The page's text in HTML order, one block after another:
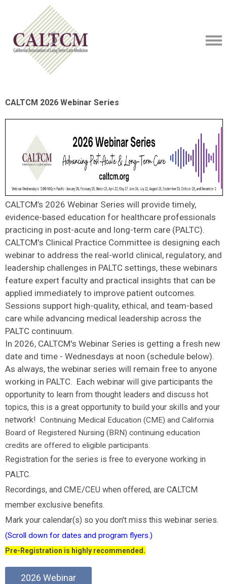
CALTCM 2026 Webinar Series
CALTCM’s 2026 Webinar Series will provide timely,
evidence-based education for healthcare professionals
practicing in post-acute and long-term care (PALTC).
CALTCM's Clinical Practice Committee is designing each
webinar to address the real-world clinical, regulatory, and
leadership challenges in PALTC settings, these webinars
feature expert faculty and practical insights that can be
applied immediately to improve patient outcomes.
Sessions support high-quality, ethical, and team-based
care while advancing medical leadership across the
PALTC continuum.
In 2026, CALTCM's Webinar Series is getting a fresh new
date and time - Wednesdays at noon (schedule below).
As always, the webinar series will remain free to anyone
working in PALTC. Each webinar will give participants the
opportunity to learn from thought leaders and discuss hot
topics, this is a great opportunity to build your skills and your
network! Continuing Medical Education (CME) and California
Board of Registered Nursing (BRN) continuing education
credits are offered to eligible participants.
Registration for the series is free to everyone working in
PALTC.
Recordings, and CME/CEU when offered, are CALTCM
member exclusive benefits.
Mark your calendar(s) so you don't miss this webinar series.
(Scroll down for dates and program flyers.)
Pre-Registration is highly recommended.
2026 Webinar